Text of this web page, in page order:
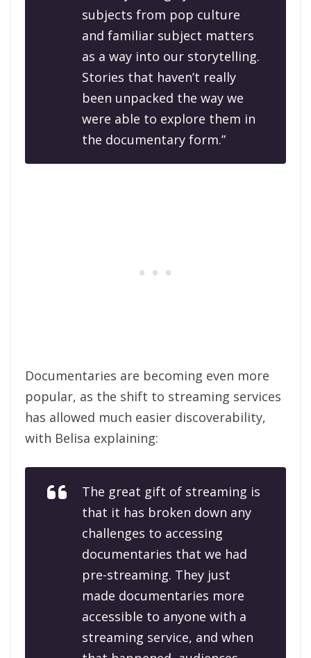
subjects from pop culture
and familiar subject matters
as a way into our storytelling.
Stories that haven’t really
been unpacked the way we
were able to explore them in
the documentary form.”
Documentaries are becoming even more
popular, as the shift to streaming services
has allowed much easier discoverability,
with Belisa explaining:
The great gift of streaming is
that it has broken down any
challenges to accessing
documentaries that we had
pre-streaming. They just
made documentaries more
accessible to anyone with a
streaming service, and when